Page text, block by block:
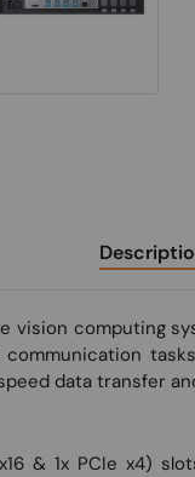
computing
data transfer and
& 1x PCIe x4)